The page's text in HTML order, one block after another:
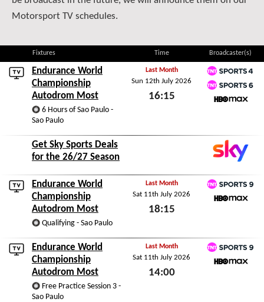
Motorsport TV schedules.
Fixtures Time Broadcaster(s)
Endurance World
Championship
Autodrom Most
6 Hours of Sao Paulo -
Sao Paulo
Last Month
Sun 12th July 2026
16:15
TNT Sports 4
TNT Sports 6
Get Sky Sports Deals
for the 26/27 Season
Endurance World
Championship
Autodrom Most
Qualifying - Sao Paulo
Last Month
Sat 11th July 2026
18:15
TNT Sports 9
Endurance World
Championship
Autodrom Most
Free Practice Session 3 -
Sao Paulo
Last Month
Sat 11th July 2026
14:00
TNT Sports 9